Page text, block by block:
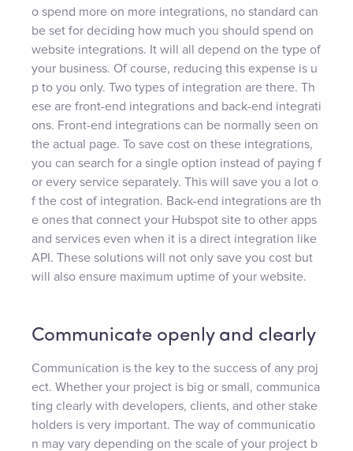
o spend more on more integrations, no standard can
be set for deciding how much you should spend on
website integrations. It will all depend on the type of
your business. Of course, reducing this expense is u
p to you only. Two types of integration are there. Th
ese are front-end integrations and back-end integrati
ons. Front-end integrations can be normally seen on
the actual page. To save cost on these integrations,
you can search for a single option instead of paying f
or every service separately. This will save you a lot o
f the cost of integration. Back-end integrations are th
e ones that connect your Hubspot site to other apps
and services even when it is a direct integration like
API. These solutions will not only save you cost but
will also ensure maximum uptime of your website.
Communicate openly and clearly
Communication is the key to the success of any proj
ect. Whether your project is big or small, communica
ting clearly with developers, clients, and other stake
holders is very important. The way of communicatio
n may vary depending on the scale of your project b